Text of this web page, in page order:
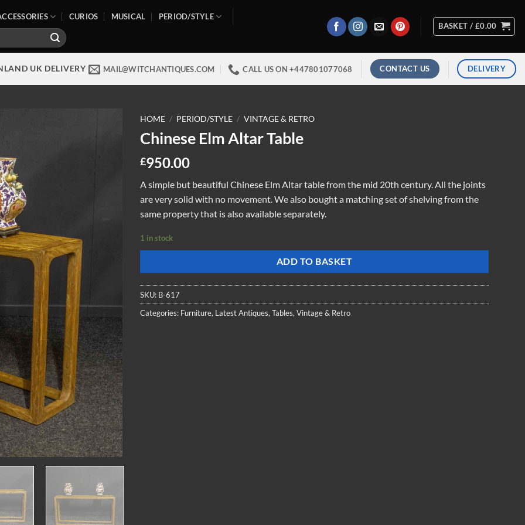
CURIOS MUSICAL PERIOD/STYLE
BASKET / £0.00
UK DELIVERY MAIL@WITCHANTIQUES.COM CALL US ON +447801077068 CONTACT US DELIVERY
HOME / PERIOD/STYLE / VINTAGE & RETRO
Chinese Elm Altar Table
£950.00
A simple but beautiful Chinese Elm Altar table from the mid 20th century. All the joints
are very solid with no movement. We also bought a matching set of shelving from the
same property that is also available separately.
1 in stock
ADD TO BASKET
SKU: B-617
Categories: Furniture, Latest Antiques, Tables, Vintage & Retro